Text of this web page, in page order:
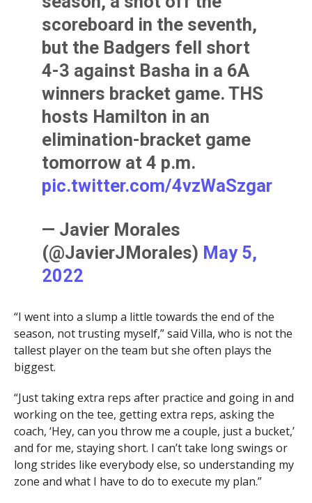
scoreboard in the seventh,
but the Badgers fell short
4-3 against Basha in a 6A
winners bracket game. THS
hosts Hamilton in an
elimination-bracket game
tomorrow at 4 p.m.
pic.twitter.com/4vzWaSzgar
— Javier Morales
(@JavierJMorales) May 5,
2022
“I went into a slump a little towards the end of the
season, not trusting myself,” said Villa, who is not the
tallest player on the team but she often plays the
biggest.
“Just taking extra reps after practice and going in and
working on the tee, getting extra reps, asking the
coach, ‘Hey, can you throw me a couple, just a bucket,’
and for me, staying short. I can’t take long swings or
long strides like everybody else, so understanding my
zone and what I have to do to execute my plan.”